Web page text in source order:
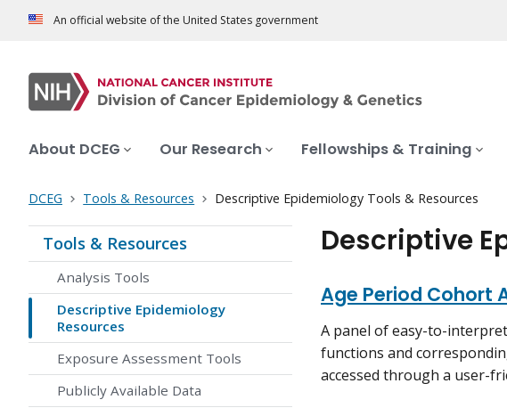
An official website of the United States government
About DCEG Our Research Fellowships & Training
DCEG Tools & Resources Descriptive Epidemiology Tools & Resources
Tools & Resources
Analysis Tools
Descriptive Epidemiology
Resources
Exposure Assessment Tools
Publicly Available Data
Descriptive
Age Period Cohort
A panel of easy-to-
functions and
accessed through a user-